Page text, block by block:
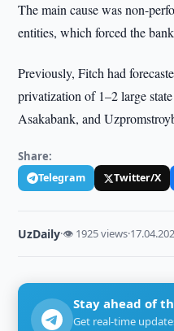
The main cause was non-
entities, which forced the
Previously, Fitch had
privatization of 1–2 large
Asakabank, and
Share:
Telegram Twitter/X
UzDaily·👁 1925 views·
Stay ahead of
Get real-time